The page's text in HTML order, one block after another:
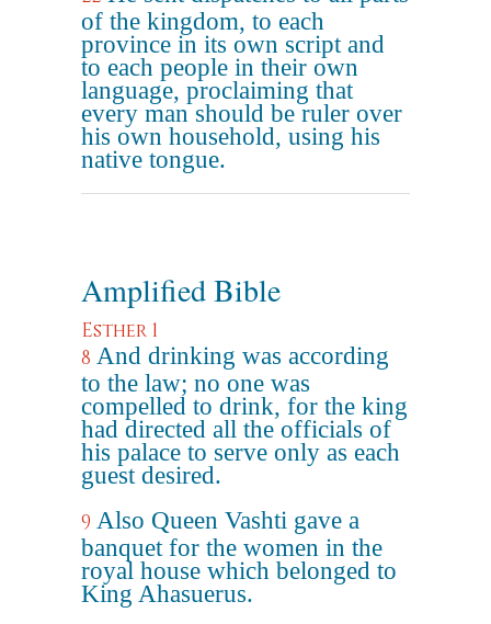
of the kingdom, to each
province in its own script and
to each people in their own
language, proclaiming that
every man should be ruler over
his own household, using his
native tongue.
Amplified Bible
Esther 1
8 And drinking was according
to the law; no one was
compelled to drink, for the king
had directed all the officials of
his palace to serve only as each
guest desired.
9 Also Queen Vashti gave a
banquet for the women in the
royal house which belonged to
King Ahasuerus.